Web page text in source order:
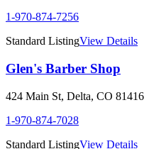
1-970-874-7256
Standard ListingView Details
Glen's Barber Shop
424 Main St, Delta, CO 81416
1-970-874-7028
Standard ListingView Details